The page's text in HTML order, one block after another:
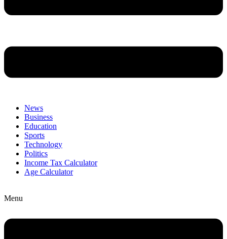
News
Business
Education
Sports
Technology
Politics
Income Tax Calculator
Age Calculator
Menu